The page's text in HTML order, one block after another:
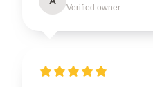
Verified owner